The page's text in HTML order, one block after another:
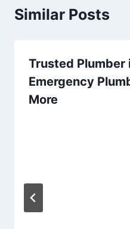
Similar Posts
Trusted Plumber
Emergency
More